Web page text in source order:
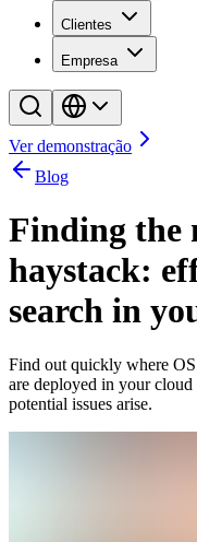
Clientes
Empresa
Ver demonstração
Blog
Finding the
haystack:
search in
Find out quickly where
are deployed in your cloud
potential issues arise.